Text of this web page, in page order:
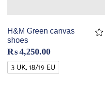
H&M Green canvas
shoes
₨4,250.00
3 UK, 18/19 EU